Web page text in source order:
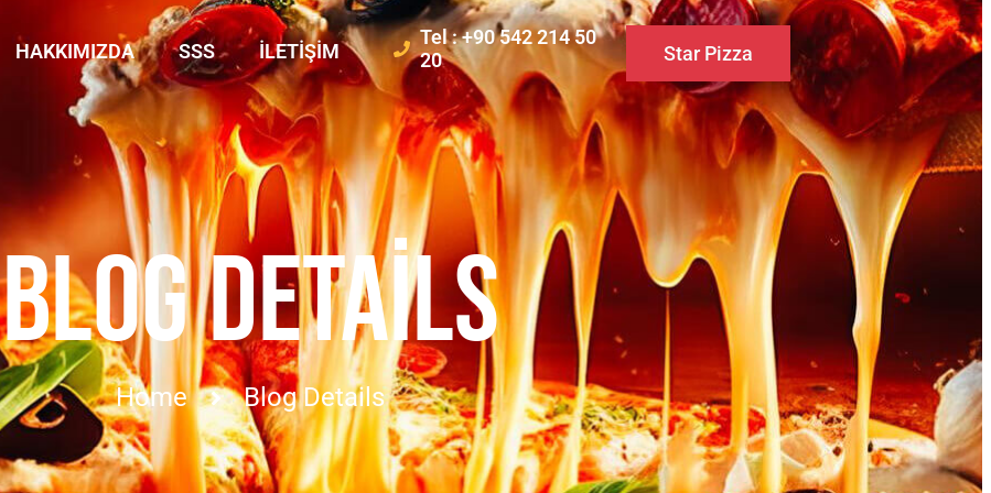
HAKKIMIZDA SSS İLETIŞIM
Tel : +90 542 214 50
20
Star Pizza
BLOG DETAILS
Home Blog Details